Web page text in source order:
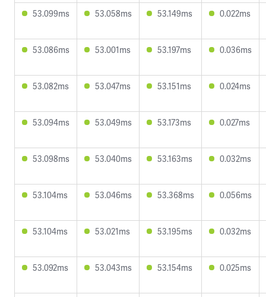
53.099ms 53.058ms 53.149ms 0.022ms
53.086ms 53.001ms 53.197ms 0.036ms
53.082ms 53.047ms 53.151ms 0.024ms
53.094ms 53.049ms 53.173ms 0.027ms
53.098ms 53.040ms 53.163ms 0.032ms
53.104ms 53.046ms 53.368ms 0.056ms
53.104ms 53.021ms 53.195ms 0.032ms
53.092ms 53.043ms 53.154ms 0.025ms